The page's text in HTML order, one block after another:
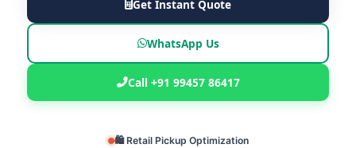
Get Instant Quote
WhatsApp Us
Call +91 99457 86417
🛍️ Retail Pickup Optimization